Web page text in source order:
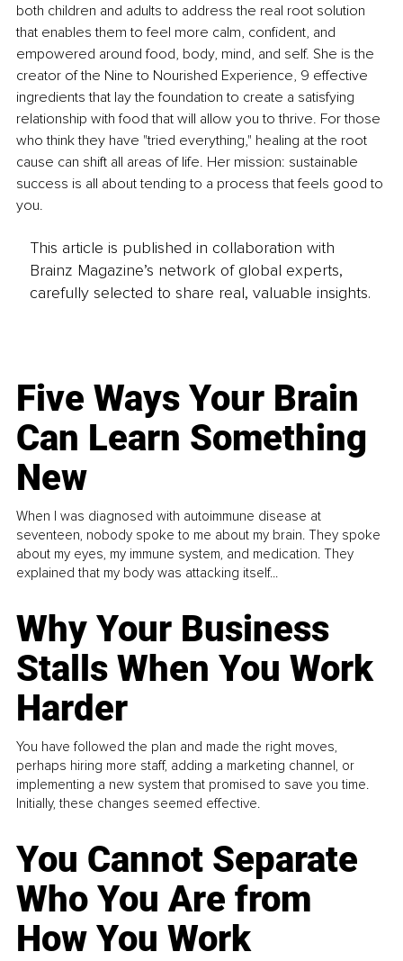
both children and adults to address the real root solution
that enables them to feel more calm, confident, and
empowered around food, body, mind, and self. She is the
creator of the Nine to Nourished Experience, 9 effective
ingredients that lay the foundation to create a satisfying
relationship with food that will allow you to thrive. For those
who think they have "tried everything," healing at the root
cause can shift all areas of life. Her mission: sustainable
success is all about tending to a process that feels good to
you.
This article is published in collaboration with
Brainz Magazine’s network of global experts,
carefully selected to share real, valuable insights.
Five Ways Your Brain
Can Learn Something
New
When I was diagnosed with autoimmune disease at
seventeen, nobody spoke to me about my brain. They spoke
about my eyes, my immune system, and medication. They
explained that my body was attacking itself...
Why Your Business
Stalls When You Work
Harder
You have followed the plan and made the right moves,
perhaps hiring more staff, adding a marketing channel, or
implementing a new system that promised to save you time.
Initially, these changes seemed effective.
You Cannot Separate
Who You Are from
How You Work